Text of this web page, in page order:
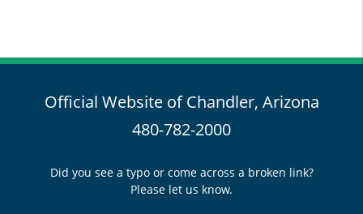
Official Website of Chandler, Arizona
480-782-2000
Did you see a typo or come across a broken link?
Please let us know.